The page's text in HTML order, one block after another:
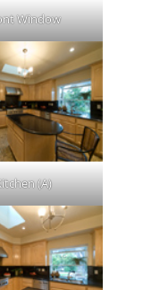
Window
(A)